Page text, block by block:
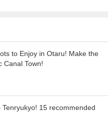
to Enjoy in Otaru! Make the
Canal Town!
Tenryukyo! 15 recommended